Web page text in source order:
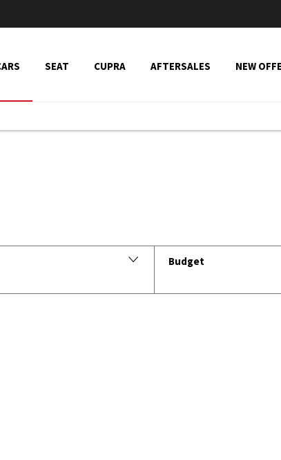
SEAT CUPRA AFTERSALES NEW
Budget